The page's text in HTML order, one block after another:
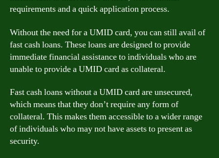
requirements and a quick application process.
Without the need for a UMID card, you can still avail of
fast cash loans. These loans are designed to provide
immediate financial assistance to individuals who are
unable to provide a UMID card as collateral.
Fast cash loans without a UMID card are unsecured,
which means that they don’t require any form of
collateral. This makes them accessible to a wider range
of individuals who may not have assets to present as
security.